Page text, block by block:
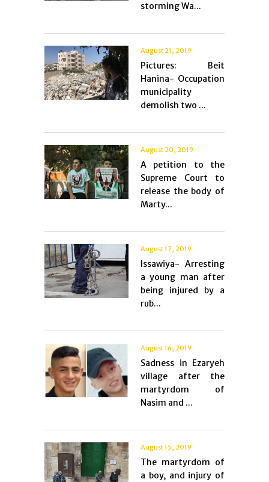
storming Wa...
August 21, 2019
Pictures: Beit
Hanina- Occupation
municipality
demolish two ...
August 20, 2019
A petition to the
Supreme Court to
release the body of
Marty...
August 17, 2019
Issawiya- Arresting
a young man after
being injured by a
rub...
August 16, 2019
Sadness in Ezaryeh
village after the
martyrdom of
Nasim and ...
August 15, 2019
The martyrdom of
a boy, and injury of